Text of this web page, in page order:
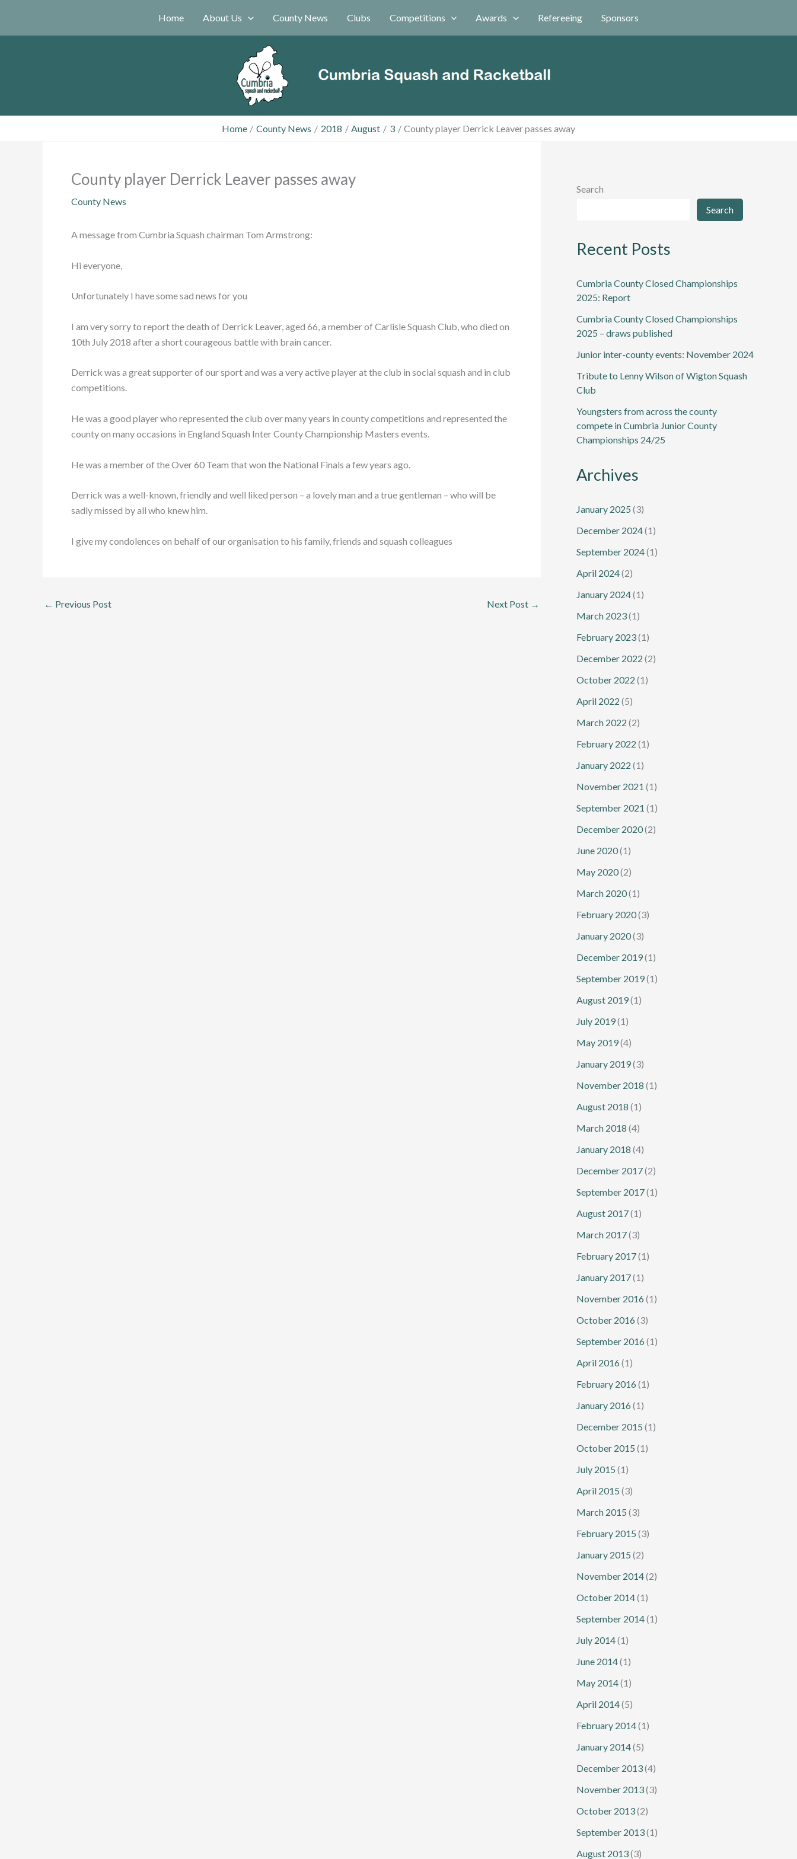
content
Home About Us County News Clubs Competitions Awards Refereeing Sponsors
Home County News 2018 August 3 County player Derrick Leaver passes away
County player Derrick Leaver passes away
County News
A message from Cumbria Squash chairman Tom Armstrong:
Hi everyone,
Unfortunately I have some sad news for you
I am very sorry to report the death of Derrick Leaver, aged 66, a member of Carlisle Squash Club, who died on
10th July 2018 after a short courageous battle with brain cancer.
Derrick was a great supporter of our sport and was a very active player at the club in social squash and in club
competitions.
He was a good player who represented the club over many years in county competitions and represented the
county on many occasions in England Squash Inter County Championship Masters events.
He was a member of the Over 60 Team that won the National Finals a few years ago.
Derrick was a well-known, friendly and well liked person – a lovely man and a true gentleman – who will be
sadly missed by all who knew him.
I give my condolences on behalf of our organisation to his family, friends and squash colleagues
← Previous Post Next Post →
Search
Search
Recent Posts
Cumbria County Closed Championships
2025: Report
Cumbria County Closed Championships
2025 – draws published
Junior inter-county events: November 2024
Tribute to Lenny Wilson of Wigton Squash
Club
Youngsters from across the county
compete in Cumbria Junior County
Championships 24/25
Archives
January 2025 (3)
December 2024(1)
September 2024(1)
April 2024(2)
January 2024(1)
March 2023(1)
February 2023(1)
December 2022 (2)
October 2022 (1)
April 2022 (5)
March 2022 (2)
February 2022 (1)
January 2022 (1)
November 2021 (1)
September 2021 (1)
December 2020(2)
June 2020(1)
May 2020(2)
March 2020(1)
February 2020(3)
January 2020(3)
December 2019(1)
September 2019(1)
August 2019(1)
July 2019(1)
May 2019(4)
January 2019(3)
November 2018 (1)
August 2018 (1)
March 2018 (4)
January 2018 (4)
December 2017(2)
September 2017(1)
August 2017(1)
March 2017(3)
February 2017(1)
January 2017(1)
November 2016 (1)
October 2016 (3)
September 2016 (1)
April 2016 (1)
February 2016 (1)
January 2016 (1)
December 2015 (1)
October 2015 (1)
July 2015 (1)
April 2015 (3)
March 2015 (3)
February 2015 (3)
January 2015 (2)
November 2014(2)
October 2014(1)
September 2014(1)
July 2014(1)
June 2014(1)
May 2014(1)
April 2014(5)
February 2014(1)
January 2014(5)
December 2013(4)
November 2013(3)
October 2013(2)
September 2013(1)
August 2013(3)